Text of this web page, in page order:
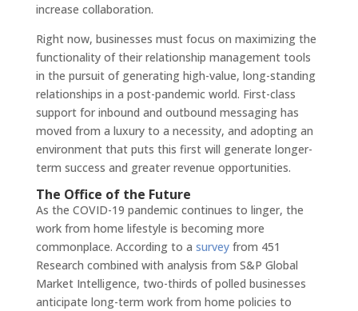
increase collaboration.
Right now, businesses must focus on maximizing the
functionality of their relationship management tools
in the pursuit of generating high-value, long-standing
relationships in a post-pandemic world. First-class
support for inbound and outbound messaging has
moved from a luxury to a necessity, and adopting an
environment that puts this first will generate longer-
term success and greater revenue opportunities.
The Office of the Future
As the COVID-19 pandemic continues to linger, the
work from home lifestyle is becoming more
commonplace. According to a surveyfrom 451
Research combined with analysis from S&P Global
Market Intelligence, two-thirds of polled businesses
anticipate long-term work from home policies to